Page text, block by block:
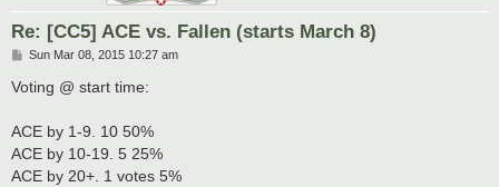
Re: [CC5] ACE vs. Fallen (starts March 8)
P
s
t
Sun Mar 08, 2015 10:27 am
Voting @ start time:
ACE by 1-9. 10 50%
ACE by 10-19. 5 25%
ACE by 20+. 1 votes 5%